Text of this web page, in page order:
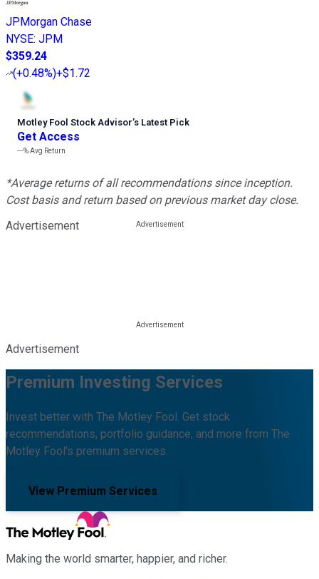
JPMorgan Chase
NYSE: JPM
$359.24
(+0.48%)+$1.72
Motley Fool Stock Advisor’s Latest Pick
Get Access
---%Avg Return
*Average returns of all recommendations since inception.
Cost basis and return based on previous market day close.
Advertisement
Advertisement
Premium Investing Services
Invest better with The Motley Fool. Get stock
recommendations, portfolio guidance, and more from The
Motley Fool's premium services.
View Premium Services
Making the world smarter, happier, and richer.